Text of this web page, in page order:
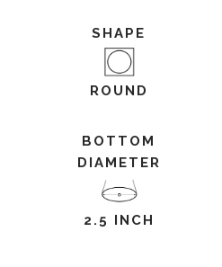
SHAPE
ROUND
BOTTOM
DIAMETER
2.5 INCH